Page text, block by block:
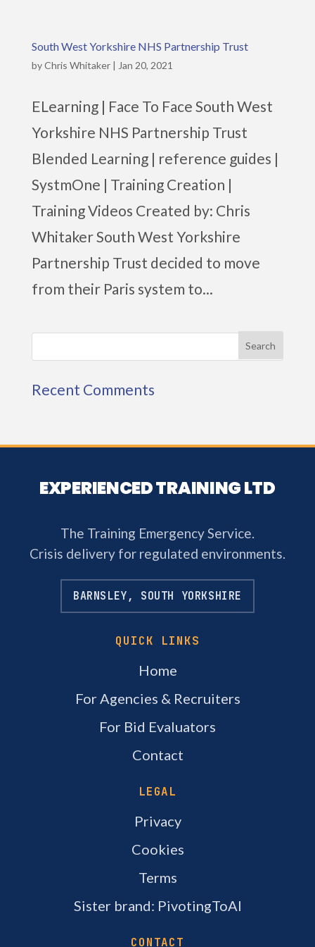
South West Yorkshire NHS Partnership Trust
byChris Whitaker| Jan 20, 2021
ELearning | Face To Face South West
Yorkshire NHS Partnership Trust
Blended Learning | reference guides |
SystmOne | Training Creation |
Training Videos Created by: Chris
Whitaker South West Yorkshire
Partnership Trust decided to move
from their Paris system to...
Recent Comments
EXPERIENCED TRAINING LTD
The Training Emergency Service.
Crisis delivery for regulated environments.
BARNSLEY, SOUTH YORKSHIRE
QUICK LINKS
Home
For Agencies & Recruiters
For Bid Evaluators
Contact
LEGAL
Privacy
Cookies
Terms
Sister brand: PivotingToAI
CONTACT